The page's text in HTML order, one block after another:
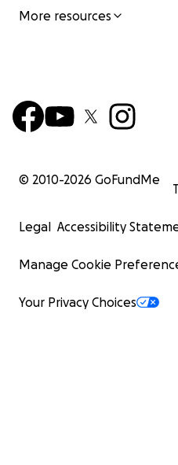
More resources
© 2010-2026 GoFundMe
Legal Accessibility
Manage Cookie
Your Privacy Choices